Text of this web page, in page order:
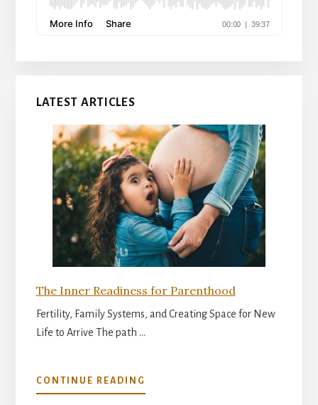
LATEST ARTICLES
The Inner Readiness for Parenthood
Fertility, Family Systems, and Creating Space for New
Life to Arrive The path …
CONTINUE READING
THE